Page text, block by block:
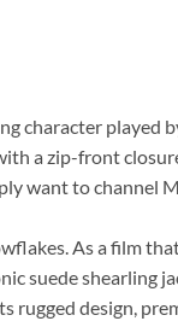
character
a zip-front
want to channel
As a film
suede shearling
rugged design,